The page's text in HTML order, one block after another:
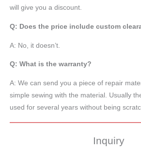
will give you a discount.
Q: Does the price include custom
A: No, it doesn’t.
Q: What is the warranty?
A: We can send you a piece of repair
simple sewing with the material. Usually
used for several years without being
Inquiry